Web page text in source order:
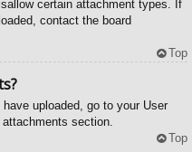
certain attachment types. If
contact the board
Top
uploaded, go to your User
section.
Top